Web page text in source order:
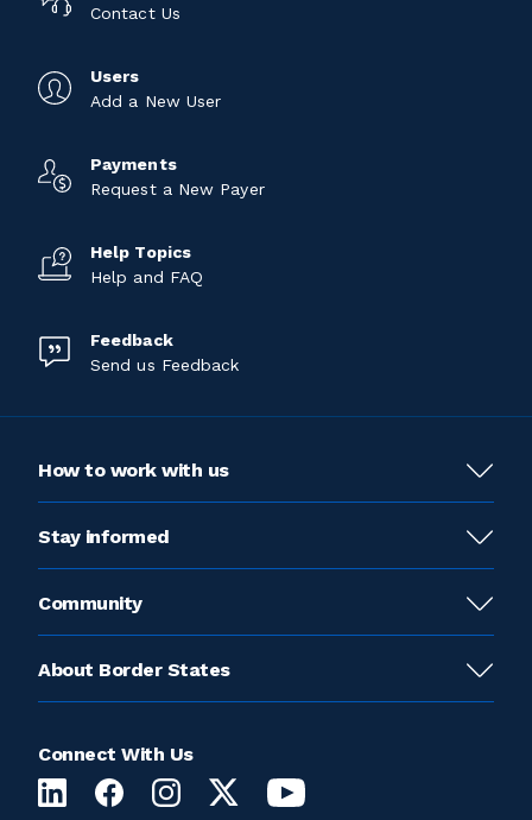
Contact Us
Users
Add a New User
Payments
Request a New Payer
Help Topics
Help and FAQ
Feedback
Send us Feedback
How to work with us
Stay informed
Community
About Border States
Connect With Us